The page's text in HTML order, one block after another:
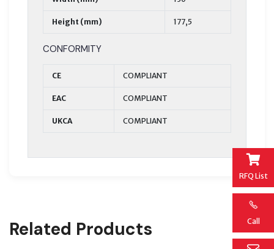
RFQ List
Call
Height (mm) 177,5
CONFORMITY
CE COMPLIANT
EAC COMPLIANT
UKCA COMPLIANT
Related Products